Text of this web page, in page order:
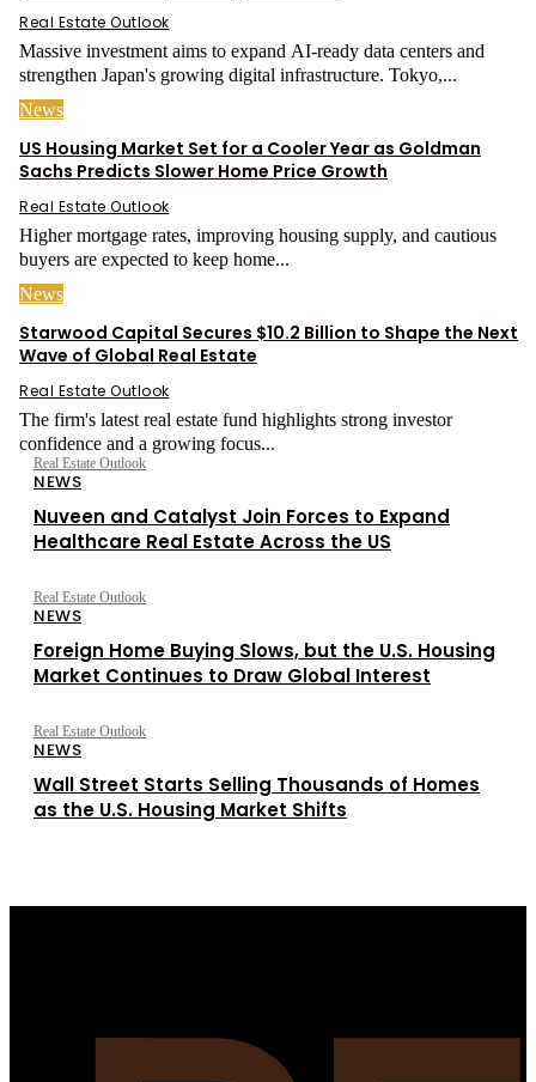
Real Estate Outlook
Massive investment aims to expand AI-ready data centers and
strengthen Japan's growing digital infrastructure. Tokyo,...
News
US Housing Market Set for a Cooler Year as Goldman
Sachs Predicts Slower Home Price Growth
Real Estate Outlook
Higher mortgage rates, improving housing supply, and cautious
buyers are expected to keep home...
News
Starwood Capital Secures $10.2 Billion to Shape the Next
Wave of Global Real Estate
Real Estate Outlook
The firm's latest real estate fund highlights strong investor
confidence and a growing focus...
Real Estate Outlook
NEWS
Nuveen and Catalyst Join Forces to Expand
Healthcare Real Estate Across the US
Real Estate Outlook
NEWS
Foreign Home Buying Slows, but the U.S. Housing
Market Continues to Draw Global Interest
Real Estate Outlook
NEWS
Wall Street Starts Selling Thousands of Homes
as the U.S. Housing Market Shifts